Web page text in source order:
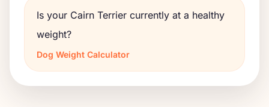
Is your Cairn Terrier currently at a healthy
weight?
Dog Weight Calculator